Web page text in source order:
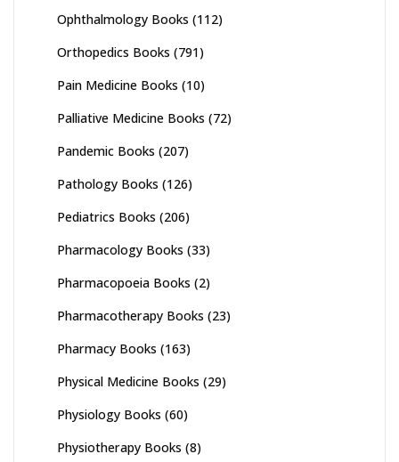
Ophthalmology Books (112)
Orthopedics Books (791)
Pain Medicine Books (10)
Palliative Medicine Books (72)
Pandemic Books (207)
Pathology Books (126)
Pediatrics Books (206)
Pharmacology Books (33)
Pharmacopoeia Books (2)
Pharmacotherapy Books (23)
Pharmacy Books (163)
Physical Medicine Books (29)
Physiology Books (60)
Physiotherapy Books (8)